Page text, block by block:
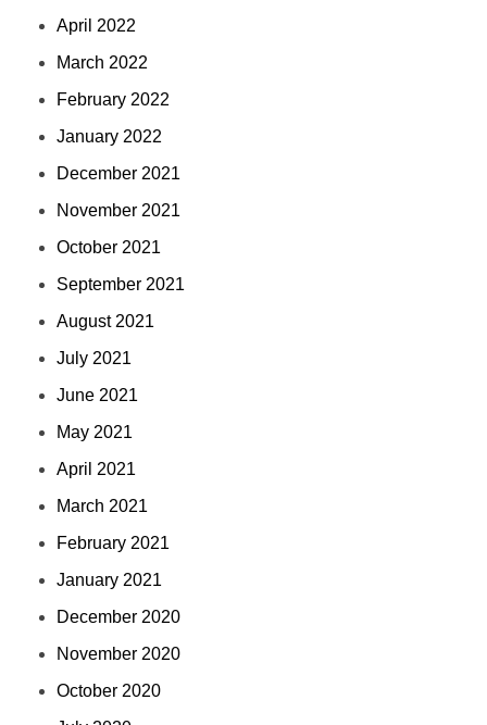
April 2022
March 2022
February 2022
January 2022
December 2021
November 2021
October 2021
September 2021
August 2021
July 2021
June 2021
May 2021
April 2021
March 2021
February 2021
January 2021
December 2020
November 2020
October 2020